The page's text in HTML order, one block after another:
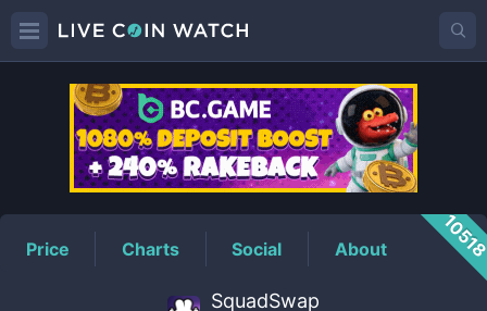
SQUADPrice
Price Charts Social About
SquadSwap